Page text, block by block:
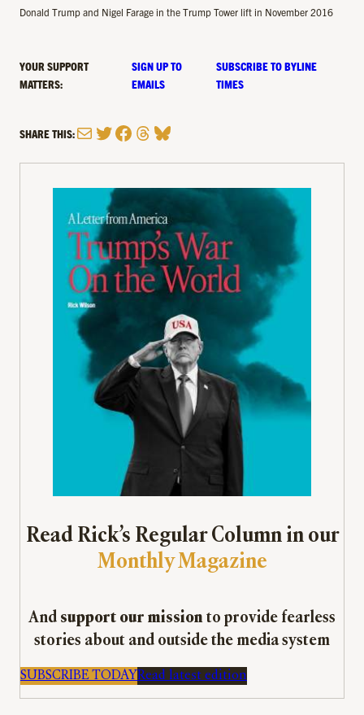
Donald Trump and Nigel Farage in the Trump Tower lift in November 2016
YOUR SUPPORT
MATTERS:
SIGN UP TO
EMAILS
SUBSCRIBE TO BYLINE
TIMES
SHARE THIS:MailTwitter
Facebook
Threads
Bluesky
Read Rick’s Regular Column in our
Monthly Magazine
And support our mission to provide fearless
stories about and outside the media system
SUBSCRIBE TODAYRead latest edition